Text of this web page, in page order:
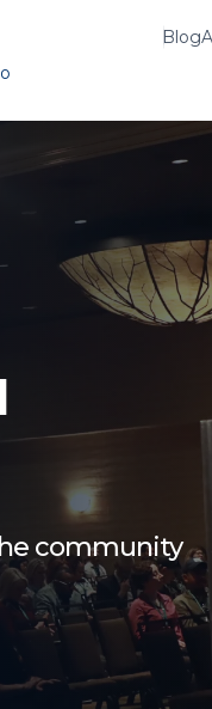
Blog
community